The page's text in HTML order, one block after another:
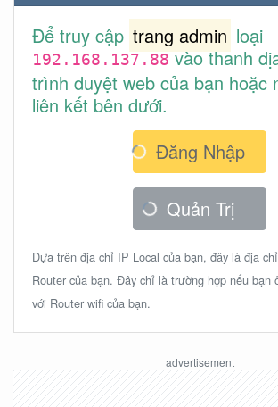
Để truy cập trang admin loại
192.168.137.88vào thanh
trình duyệt web của bạn hoặc
liên kết bên dưới.
Đăng Nhập
Quản Trị
Dựa trên địa chỉ IP Local của bạn, đây là địa
Router của bạn. Đây chỉ là trường hợp nếu bạn
với Router wifi của bạn.